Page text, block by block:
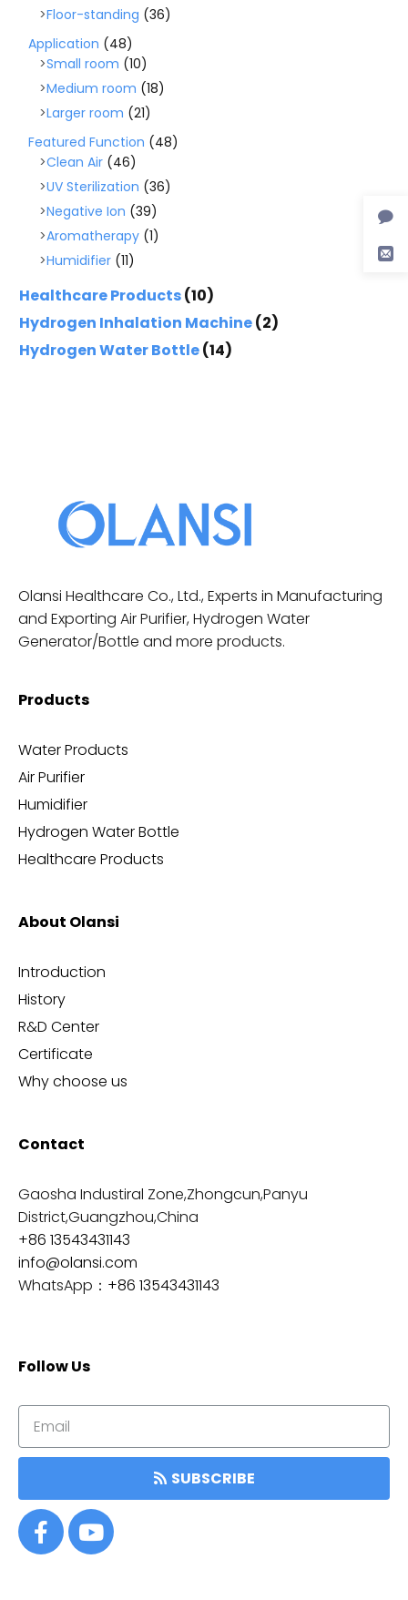
Floor-standing (36)
Application (48)
Small room (10)
Medium room (18)
Larger room (21)
Featured Function (48)
Clean Air (46)
UV Sterilization (36)
Negative Ion (39)
Aromatherapy (1)
Humidifier (11)
Healthcare Products(10)
Hydrogen Inhalation Machine(2)
Hydrogen Water Bottle(14)
Olansi Healthcare Co., Ltd., Experts in Manufacturing
and Exporting Air Purifier, Hydrogen Water
Generator/Bottle and more products.
Products
Water Products
Air Purifier
Humidifier
Hydrogen Water Bottle
Healthcare Products
About Olansi
Introduction
History
R&D Center
Certificate
Why choose us
Contact
Gaosha Industiral Zone,Zhongcun,Panyu
District,Guangzhou,China
+86 13543431143
info@olansi.com
WhatsApp： +86 13543431143
Follow Us
SUBSCRIBE